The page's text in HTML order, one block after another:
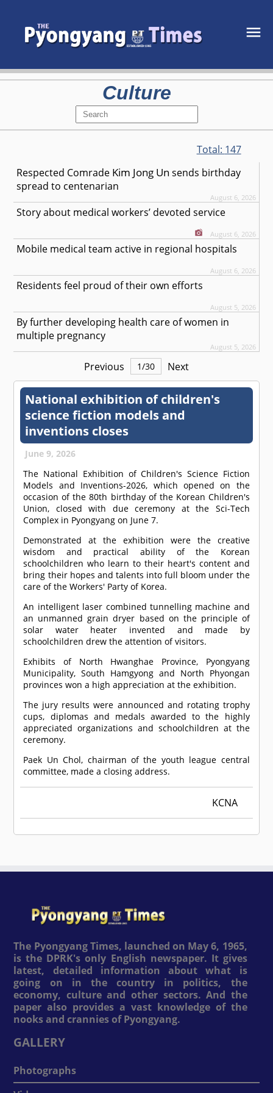
Culture
Total: 147
Respected Comrade Kim Jong Un sends birthday
spread to centenarian
August 6, 2026
Story about medical workers’ devoted service
August 6, 2026
Mobile medical team active in regional hospitals
August 6, 2026
Residents feel proud of their own efforts
August 5, 2026
By further developing health care of women in
multiple pregnancy
August 5, 2026
Previous 1/30 Next
National exhibition of children's
science fiction models and
inventions closes
June 9, 2026
The National Exhibition of Children's Science Fiction
Models and Inventions-2026, which opened on the
occasion of the 80th birthday of the Korean Children's
Union, closed with due ceremony at the Sci-Tech
Complex in Pyongyang on June 7.
Demonstrated at the exhibition were the creative
wisdom and practical ability of the Korean
schoolchildren who learn to their heart's content and
bring their hopes and talents into full bloom under the
care of the Workers' Party of Korea.
An intelligent laser combined tunnelling machine and
an unmanned grain dryer based on the principle of
solar water heater invented and made by
schoolchildren drew the attention of visitors.
Exhibits of North Hwanghae Province, Pyongyang
Municipality, South Hamgyong and North Phyongan
provinces won a high appreciation at the exhibition.
The jury results were announced and rotating trophy
cups, diplomas and medals awarded to the highly
appreciated organizations and schoolchildren at the
ceremony.
Paek Un Chol, chairman of the youth league central
committee, made a closing address.
KCNA
The Pyongyang Times, launched on May 6, 1965,
is the DPRK's only English newspaper. It gives
latest, detailed information about what is
going on in the country in politics, the
economy, culture and other sectors. And the
paper also provides a vast knowledge of the
nooks and crannies of Pyongyang.
GALLERY
Photographs